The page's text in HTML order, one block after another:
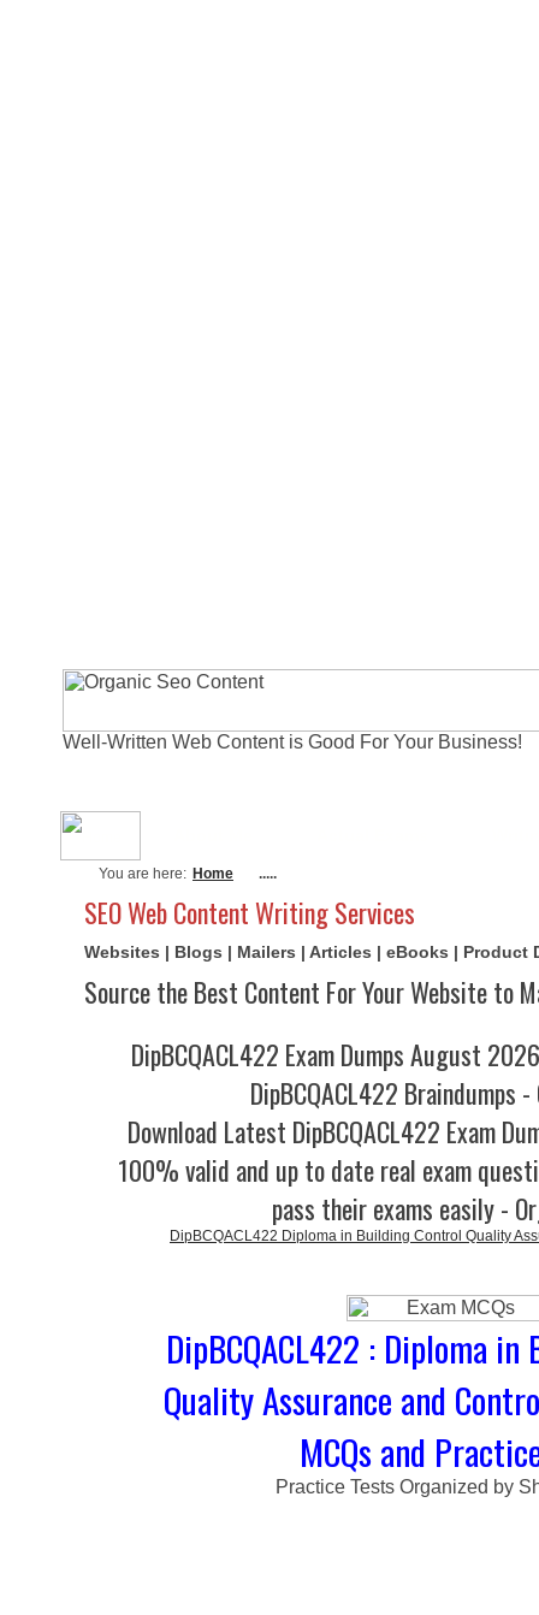
Well-Written Web Content is Good For Your Business!
You are here: Home .....
SEO Web Content Writing Services
Websites | Blogs | Mailers | Articles | eBooks | Product
Source the Best Content For Your Website to
DipBCQACL422 Exam Dumps August
DipBCQACL422 Braindumps -
Download Latest DipBCQACL422 Exam
100% valid and up to date real exam
pass their exams easily -
DipBCQACL422 Diploma in Building Control Quality
DipBCQACL422 : Diploma
Quality Assurance and
MCQs and
Practice Tests Organized by